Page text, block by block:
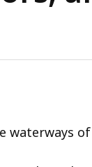
topic.
are
waterways